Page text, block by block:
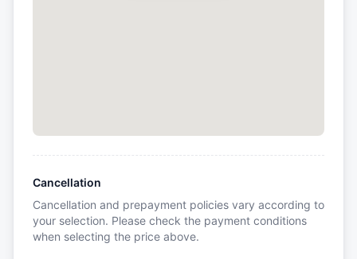
Cancellation
Cancellation and prepayment policies vary according to
your selection. Please check the payment conditions
when selecting the price above.